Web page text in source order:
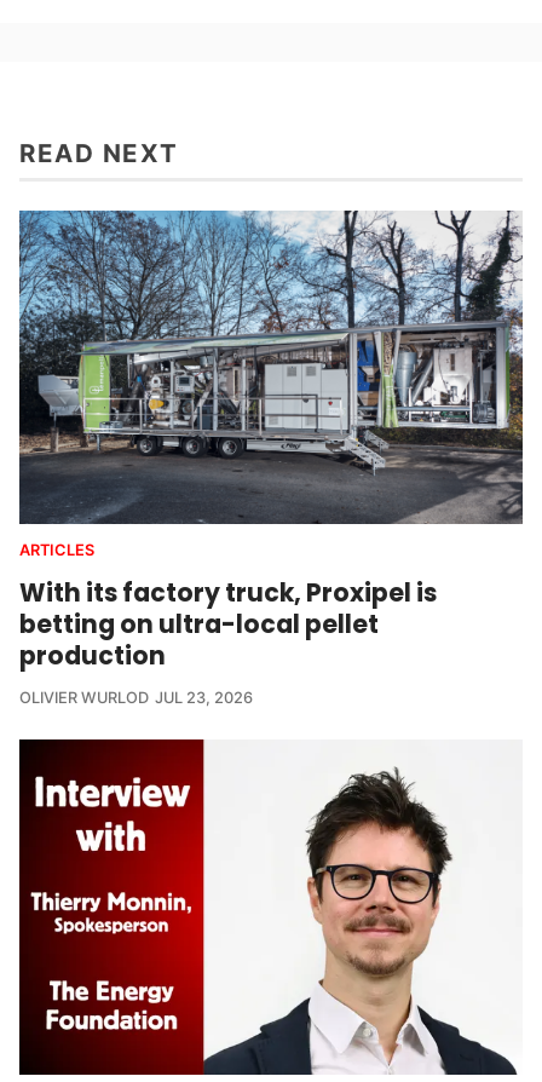
READ NEXT
ARTICLES
With its factory truck, Proxipel is
betting on ultra-local pellet
production
OLIVIER WURLOD JUL 23, 2026